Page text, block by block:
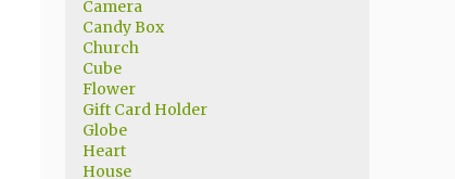
Camera
Candy Box
Church
Cube
Flower
Gift Card Holder
Globe
Heart
House